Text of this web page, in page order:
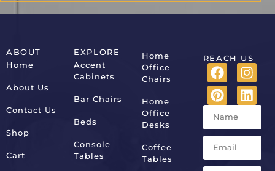
ABOUT
Home
About Us
Contact Us
Shop
Cart
EXPLORE
Accent
Cabinets
Bar Chairs
Beds
Console
Tables
Home
Office
Chairs
Home
Office
Desks
Coffee
Tables
REACH US